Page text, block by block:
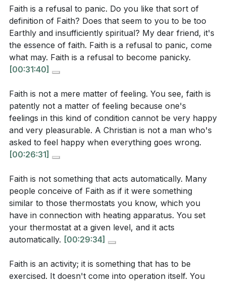
[08:19] - Lessons from the Disciples' Mistakes
[10:26]- Jesus' Rebuke and Our Faith
[12:10]- The Christian's Response to Trials
[16:31]- The Trial of Faith
[25:13]- The Nature of Faith
- Faith as an Activity
[40:16] - The Value of Small Faith
Even the smallest faith is valuable. How can you
turn to Jesus in moments of doubt or weakness,
and what might that look like in your daily life?
[41:04]
control you. How can you stand firm in the
knowledge of God's sovereignty and love the next
time you face a similar challenge?[10:58]
Faith is a refusal to panic. Do you like that sort of
definition of Faith? Does that seem to you to be too
Earthly and insufficiently spiritual? My dear friend, it's
the essence of faith. Faith is a refusal to panic, come
what may. Faith is a refusal to become panicky.
[00:31:40]
Faith is not a mere matter of feeling. You see, faith is
patently not a matter of feeling because one's
feelings in this kind of condition cannot be very happy
and very pleasurable. A Christian is not a man who's
asked to feel happy when everything goes wrong.
[00:26:31]
Faith is not something that acts automatically. Many
people conceive of Faith as if it were something
similar to those thermostats you know, which you
have in connection with heating apparatus. You set
your thermostat at a given level, and it acts
automatically. [00:29:34]
Faith is an activity; it is something that has to be
exercised. It doesn't come into operation itself. You